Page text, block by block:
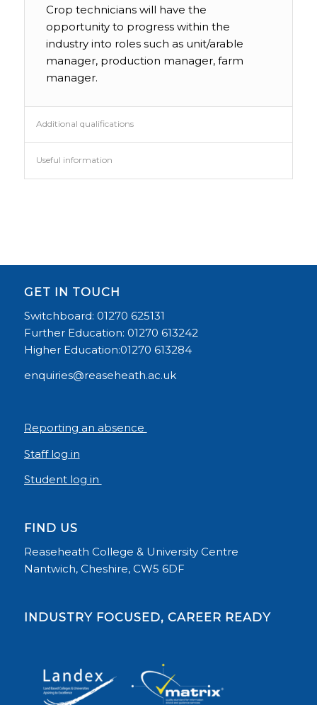
Crop technicians will have the
opportunity to progress within the
industry into roles such as unit/arable
manager, production manager, farm
manager.
Additional qualifications
Useful information
GET IN TOUCH
Switchboard: 01270 625131
Further Education: 01270 613242
Higher Education:01270 613284
enquiries@reaseheath.ac.uk
Reporting an absence
Staff log in
Student log in
FIND US
Reaseheath College & University Centre
Nantwich, Cheshire, CW5 6DF
INDUSTRY FOCUSED, CAREER READY